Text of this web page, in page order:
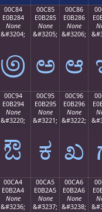
00C84
E0B284
None
&#3204;
಄
00C85
E0B285
None
&#3205;
ಅ
00C86
E0B286
None
&#3206;
ಆ
00C94
E0B294
None
&#3220;
ಔ
00C95
E0B295
None
&#3221;
ಕ
00C96
E0B296
None
&#3222;
ಖ
00CA4
E0B2A4
None
&#3236;
00CA5
E0B2A5
None
&#3237;
00CA6
E0B2A6
None
&#3238;